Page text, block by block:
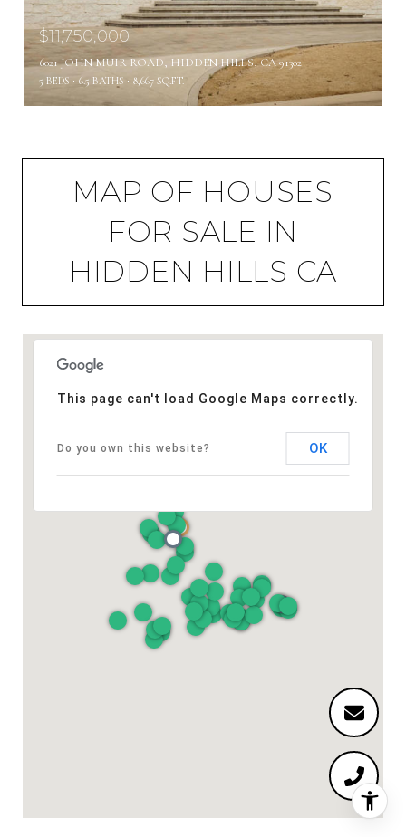
$11,750,000
6021 JOHN MUIR ROAD, HIDDEN HILLS, CA 91302
5 BEDS 6.5 BATHS 8,667 SQ.FT.
MAP OF HOUSES
FOR SALE IN
HIDDEN HILLS CA
This page can't load Google Maps correctly.
Do you own this website? OK